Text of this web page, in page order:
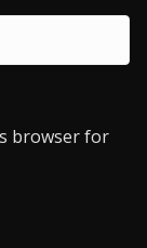
browser for